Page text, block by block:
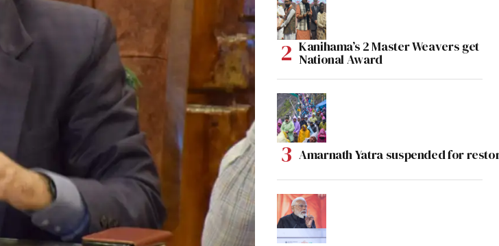
Kanihama’s 2 Master Weavers get
National Award
Amarnath Yatra suspended for